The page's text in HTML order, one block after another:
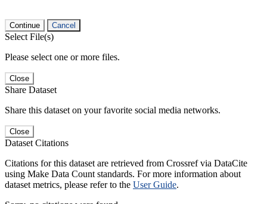
Continue Cancel
Select File(s)
Please select one or more files.
Close
Share Dataset
Share this dataset on your favorite social media networks.
Close
Dataset Citations
Citations for this dataset are retrieved from Crossref via DataCite
using Make Data Count standards. For more information about
dataset metrics, please refer to the User Guide.